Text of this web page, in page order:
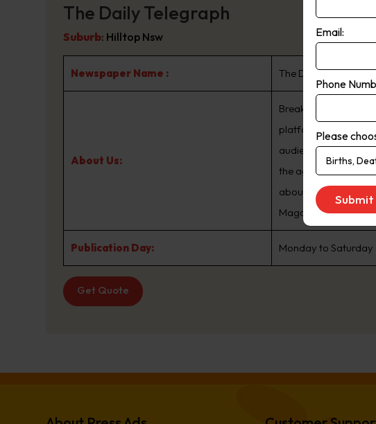
The Daily Telegraph
Suburb: Hilltop Nsw
Newspaper Name : The Daily Telegraph
About Us:
Breaking Sydney’s
platforms. Live
audience. As the
the agenda that the
about. We don’t
Magazine, offer
Publication Day: Monday to Saturday
Get Quote
Email:
Phone
Please